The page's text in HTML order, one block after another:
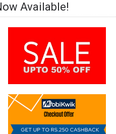
Available!